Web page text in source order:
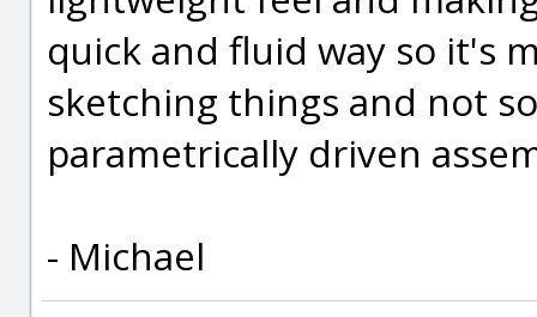
quick and fluid way so it's
sketching things and not
parametrically driven
- Michael